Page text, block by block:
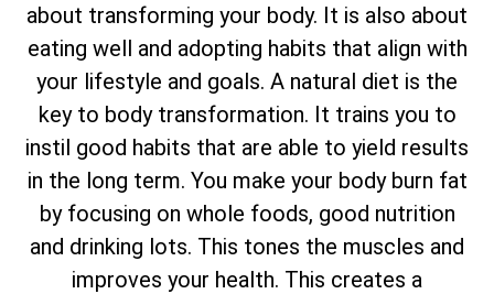
about transforming your body. It is also about
eating well and adopting habits that align with
your lifestyle and goals. A natural diet is the
key to body transformation. It trains you to
instil good habits that are able to yield results
in the long term. You make your body burn fat
by focusing on whole foods, good nutrition
and drinking lots. This tones the muscles and
improves your health. This creates a